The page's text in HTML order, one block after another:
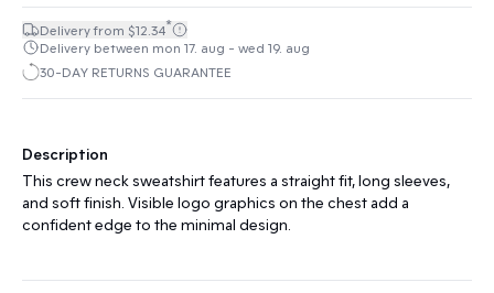
Delivery from $12.34*
Delivery between mon 17. aug - wed 19. aug
30-DAY RETURNS GUARANTEE
Description
This crew neck sweatshirt features a straight fit, long sleeves,
and soft finish. Visible logo graphics on the chest add a
confident edge to the minimal design.